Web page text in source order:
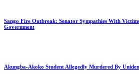
Sango Fire Outbreak: Senator Sympathies With
Government
Akungba-Akoko Student Allegedly Murdered By